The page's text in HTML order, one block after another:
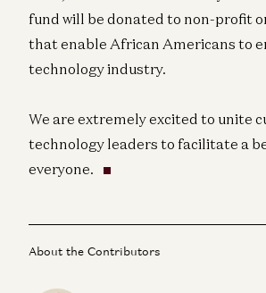
fund will be donated to non-profit
that enable African Americans to
technology industry.
We are extremely excited to unite
technology leaders to facilitate a
everyone.
About the Contributors